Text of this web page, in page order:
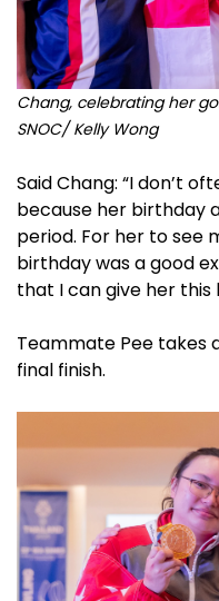
Chang, celebrating her
SNOC/ Kelly Wong
Said Chang: “I don’t
because her birthday
period. For her to see
birthday was a good
that I can give her this
Teammate Pee takes
final finish.